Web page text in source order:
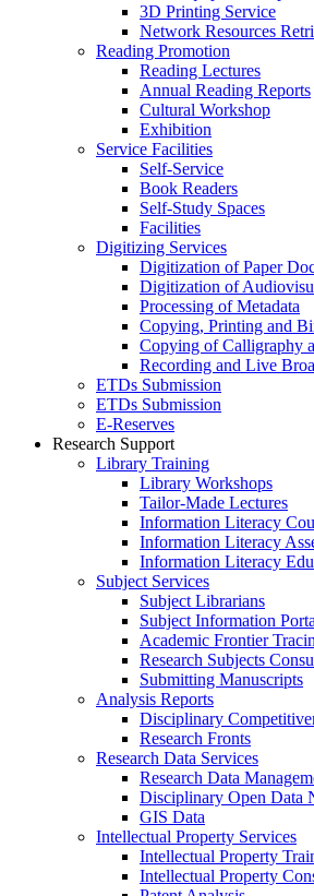
3D Printing Service
Network Resources
Reading Promotion
Reading Lectures
Annual Reading Reports
Cultural Workshop
Exhibition
Service Facilities
Self-Service
Book Readers
Self-Study Spaces
Facilities
Digitizing Services
Digitization of Paper
Digitization of
Processing of Metadata
Copying, Printing and
Copying of Calligraphy
Recording and Live
ETDs Submission
ETDs Submission
E‑Reserves
Research Support
Library Training
Library Workshops
Tailor-Made Lectures
Information Literacy
Information Literacy
Information Literacy
Subject Services
Subject Librarians
Subject Information
Academic Frontier
Research Subjects
Submitting Manuscripts
Analysis Reports
Disciplinary
Research Fronts
Research Data Services
Research Data
Disciplinary Open Data
GIS Data
Intellectual Property Services
Intellectual Property
Intellectual Property